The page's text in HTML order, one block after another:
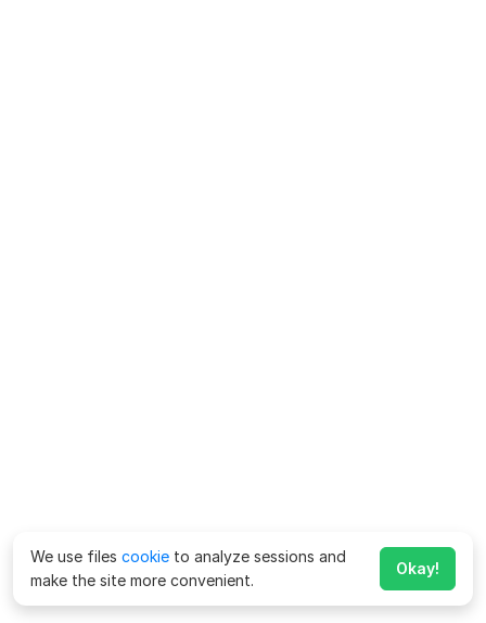
We use files cookie to analyze sessions and
make the site more convenient.
Okay!